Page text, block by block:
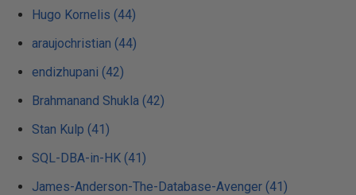
Hugo Kornelis (44)
araujochristian (44)
endizhupani (42)
Brahmanand Shukla (42)
Stan Kulp (41)
SQL-DBA-in-HK (41)
James-Anderson-The-Database-Avenger (41)